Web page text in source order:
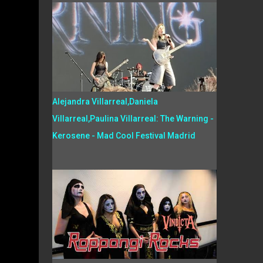
Alejandra Villarreal,Daniela
Villarreal,Paulina Villarreal: The Warning -
Kerosene - Mad Cool Festival Madrid